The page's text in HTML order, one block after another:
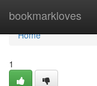
bookmarkloves
Home
Home
1